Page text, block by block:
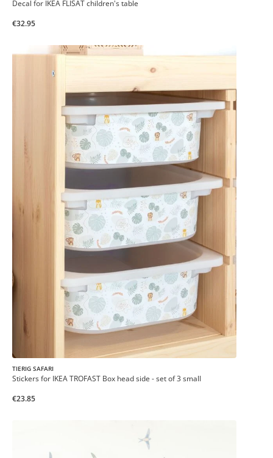
Decal for IKEA FLISAT children's table
€32.95
TIERIG SAFARI
Stickers for IKEA TROFAST Box head side - set of 3 small
€23.85